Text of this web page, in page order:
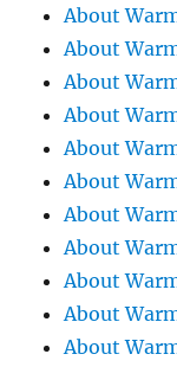
About
About
About
About
About
About
About
About
About
About
About